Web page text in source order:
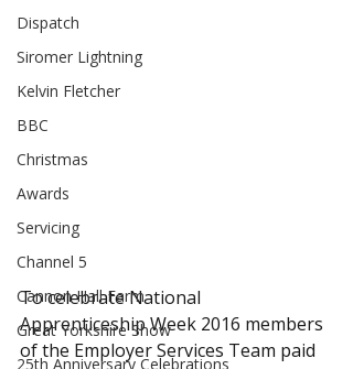
Dispatch
Siromer Lightning
Kelvin Fletcher
BBC
Christmas
Awards
Servicing
Channel 5
Cannon Hall Farm
Great Yorkshire Show
25th Anniversary Celebrations
To celebrate National
Apprenticeship Week 2016 members
of the Employer Services Team paid